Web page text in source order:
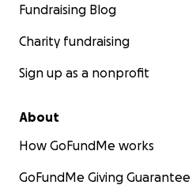
Fundraising Blog
Charity fundraising
Sign up as a nonprofit
About
How GoFundMe works
GoFundMe Giving Guarantee